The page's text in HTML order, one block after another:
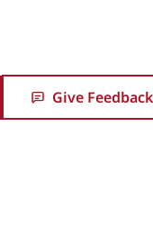
Give Feedback